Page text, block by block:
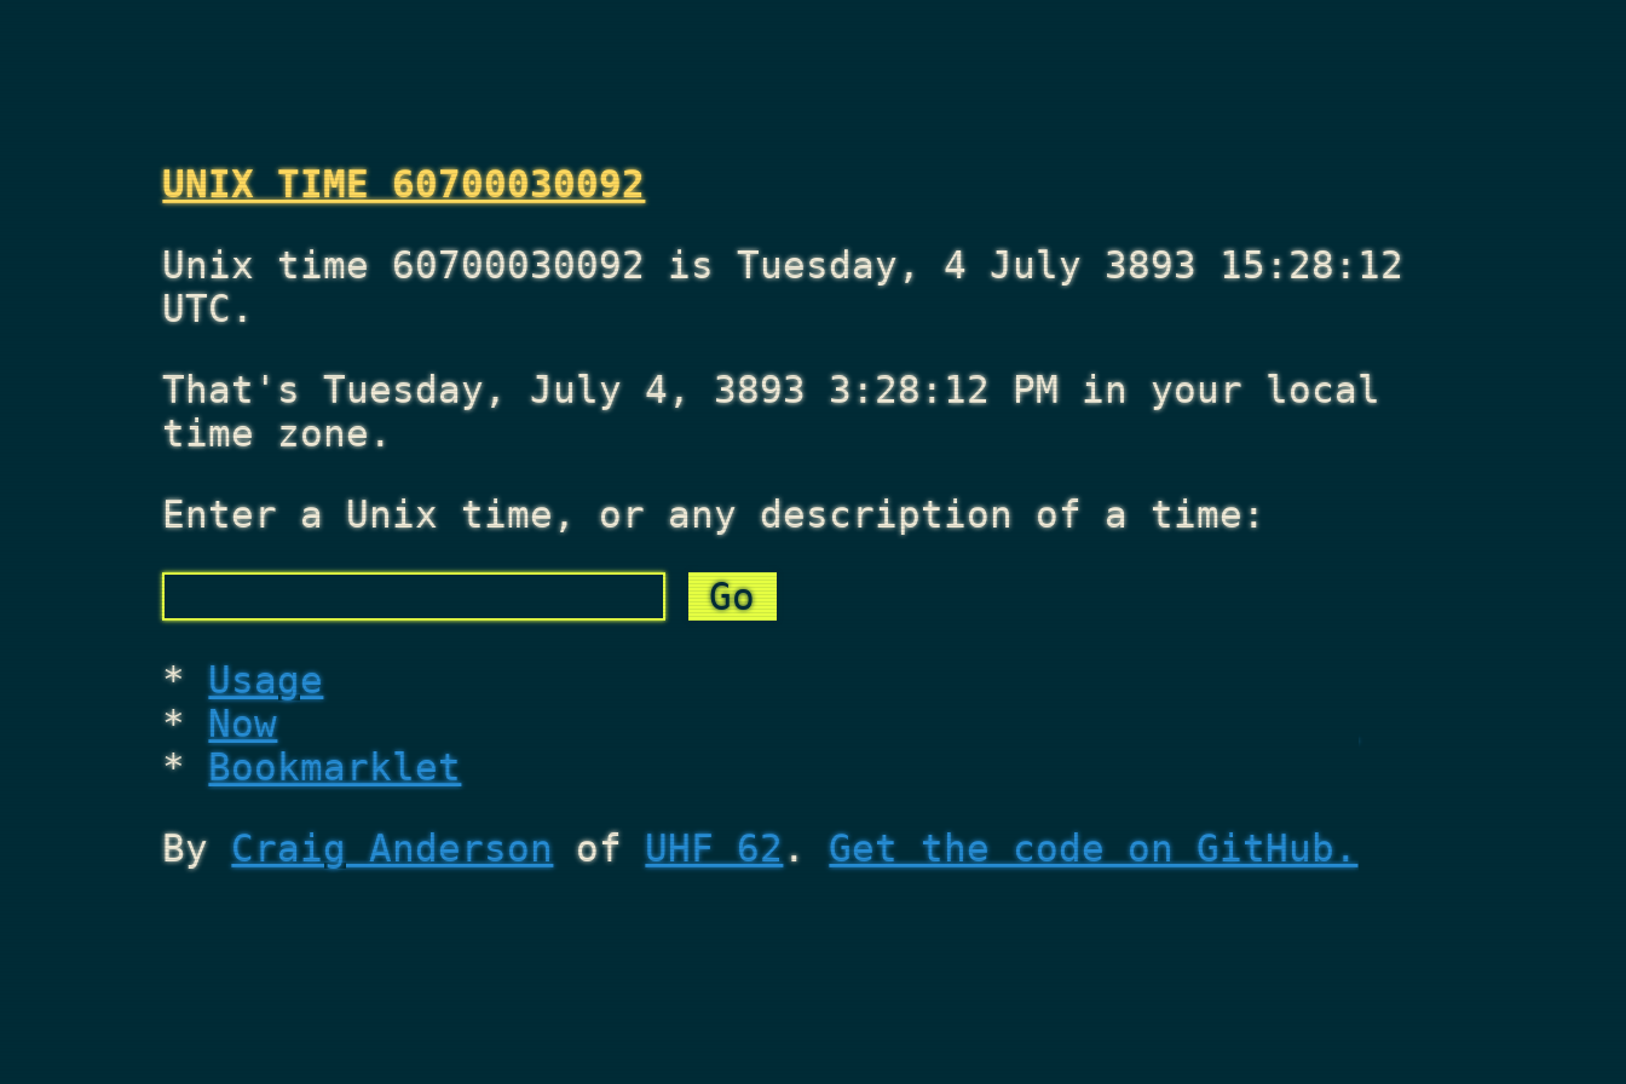
UNIX TIME 60700030092
Unix time 60700030092 is Tuesday, 4 July 3893 15:28:12
UTC.
That'sTuesday, July 4, 3893 3:28:12 PM in your local
time zone.
Enter a Unix time, or any description of a time:
Usage
Now
Bookmarklet
ByCraig Anderson of UHF 62.Get the code on GitHub.